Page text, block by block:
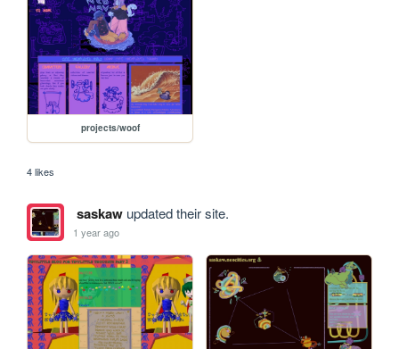
projects/woof
4 likes
saskawupdated their site.
1 year ago